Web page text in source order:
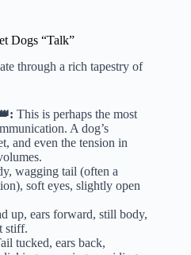
Dogs “Talk”
through a rich tapestry of
This is perhaps the most
A dog’s
and even the tension in
wagging tail (often a
soft eyes, slightly open
up, ears forward, still body,
stiff.
tucked, ears back,